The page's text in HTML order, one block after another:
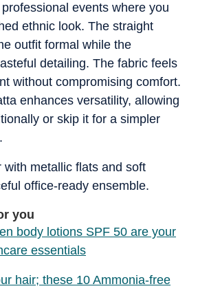
events where you
ethnic look. The straight
outfit formal while the
detailing. The fabric feels
without compromising comfort.
enhances versatility, allowing
or skip it for a simpler
with metallic flats and soft
office-ready ensemble.
you
body lotions SPF 50 are your
essentials
hair; these 10 Ammonia-free